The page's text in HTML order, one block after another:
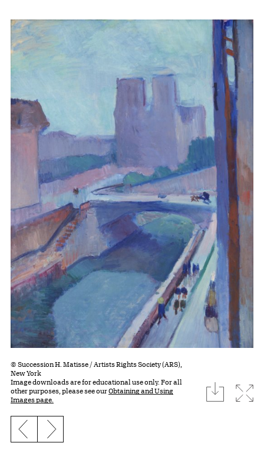
© Succession H. Matisse / Artists Rights Society (ARS),
New York
Image downloads are for educational use only. For all
other purposes, please see ourObtaining and Using
Images page.
download
Previous slide
Next slide